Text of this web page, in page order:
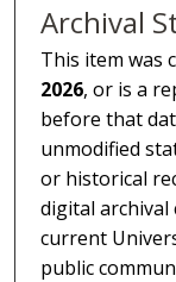
Archival
This item was
2026, or is a
before that
unmodified
or historical
digital
current
public